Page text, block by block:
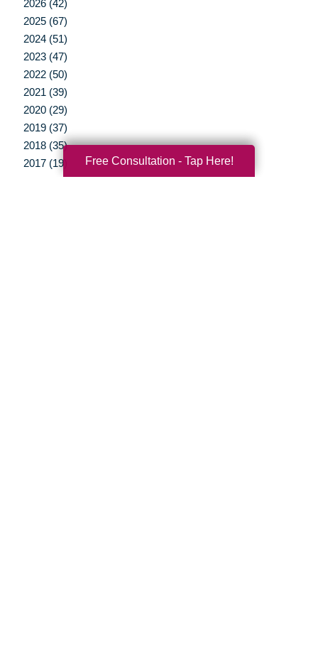
2026 (42)
2025 (67)
2024 (51)
2023 (47)
2022 (50)
2021 (39)
2020 (29)
2019 (37)
2018 (35)
2017 (19)
2016 (10)
Free Consultation - Tap Here!